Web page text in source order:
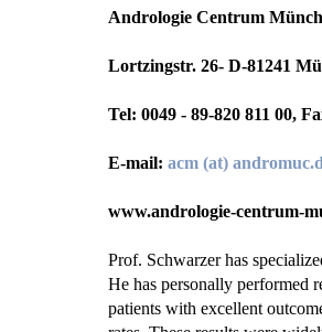
Andrologie Centrum
Lortzingstr. 26- D-81241
Tel: 0049 - 89-820 811 00,
E-mail: acm (at)
www.andrologie-centrum-
Prof. Schwarzer has
He has personally performed
patients with excellent